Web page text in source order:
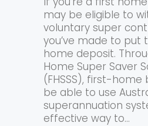
may be eligible to
voluntary super
you’ve made to put
home deposit.
Home Super Saver
(FHSSS), first-home
be able to use
superannuation
effective way to...